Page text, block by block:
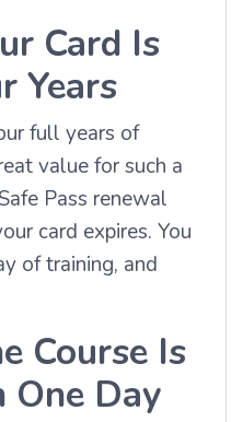
Card Is
Years
full years of
value for such a
Pass renewal
card expires. You
of training, and
Course Is
One Day